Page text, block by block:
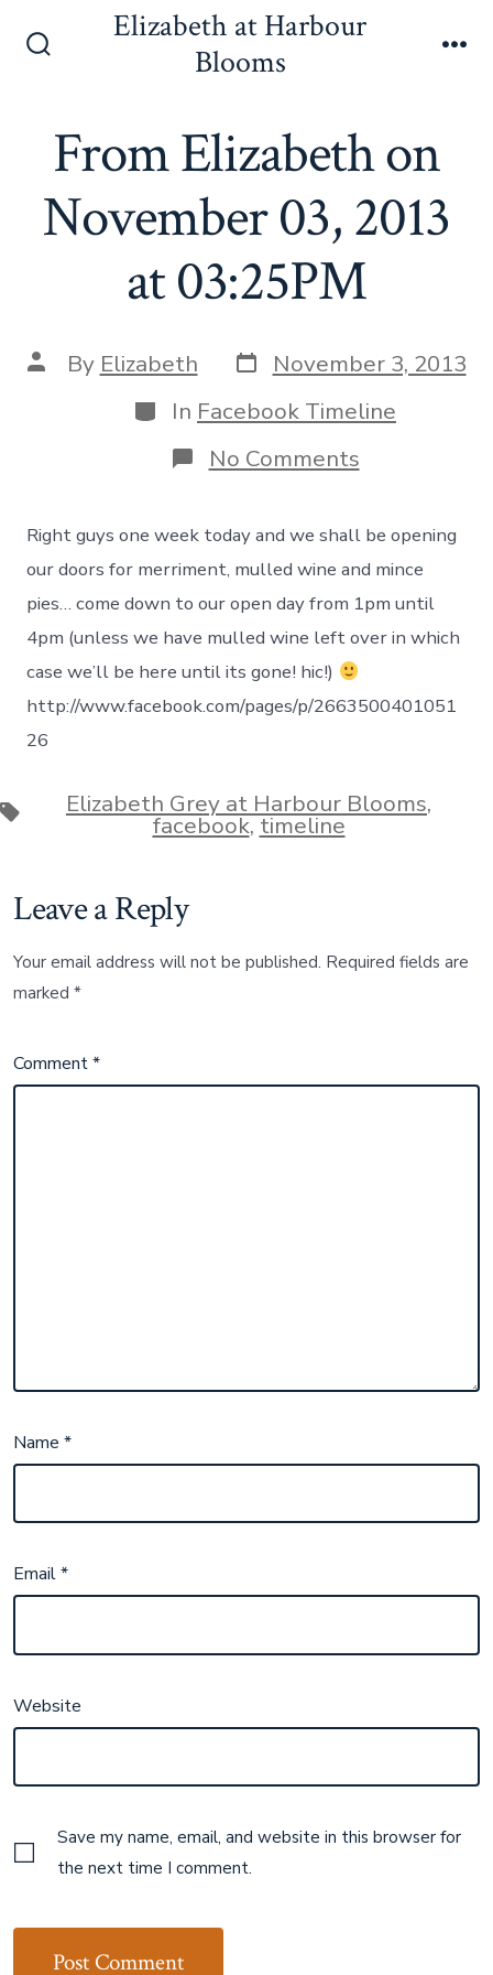
Elizabeth at Harbour
Blooms
From Elizabeth on
November 03, 2013
at 03:25PM
Post
author
By Elizabeth Post
date
November 3, 2013
Categories
In Facebook Timeline
No Commentson
From
on
November
03,
2013
at
03:25PM
Right guys one week today and we shall be opening
our doors for merriment, mulled wine and mince
pies… come down to our open day from 1pm until
4pm (unless we have mulled wine left over in which
case we’ll be here until its gone! hic!)
http://www.facebook.com/pages/p/2663500401051
26
Tags Elizabeth Grey at Harbour Blooms,
facebook,timeline
Leave a Reply
Your email address will not be published. Required fields are
marked*
Comment*
Name*
Email*
Website
Save my name, email, and website in this browser for
the next time I comment.